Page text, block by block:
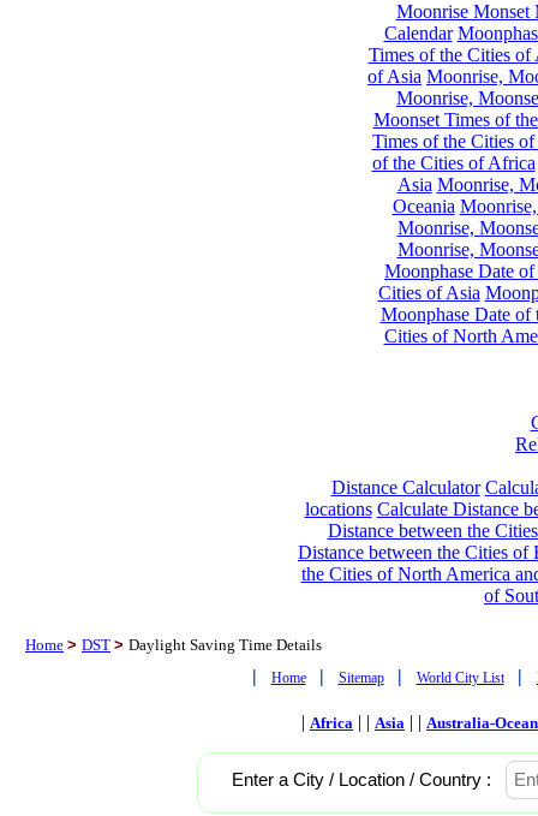
Moonrise Monset
Calendar
Times of the Cities of
of Asia Moonrise,
Moonrise,
Moonset Times of
Times of the Cities
of the Cities of Africa
Asia Moonrise,
Oceania
Moonrise,
Moonrise,
Moonphase Date
Cities of Asia
Moonphase Date of
Cities of North
Distance Calculator
locations Calculate Distance
Distance between the
Distance between the Cities of
the Cities of North America
of
Home > DST > Daylight Saving Time Details
| Home | Sitemap | World City List |
| Africa | | Asia | | Australia-
Enter a City / Location / Country :